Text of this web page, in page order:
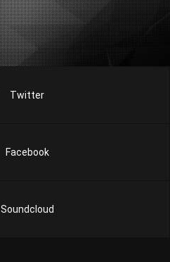
Twitter
Facebook
Soundcloud